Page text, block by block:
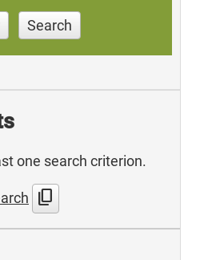
Search
one search criterion.
content_copy